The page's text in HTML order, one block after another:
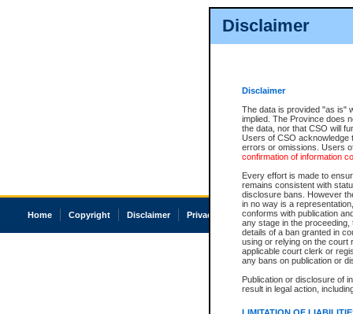
Disclaimer
Disclaimer
The data is provided "as is"
implied. The Province does
the data, nor that CSO will
Users of CSO acknowledge
errors or omissions. Users
confirmation of information
Every effort is made to
remains consistent with
disclosure bans. However
in no way is a
conforms with publication
any stage in the
details of a ban granted in
using or relying on the court
applicable court clerk or
any bans on publication or
Publication or disclosure of
result in legal action,
Home Copyright Disclaimer Privacy Accessibility